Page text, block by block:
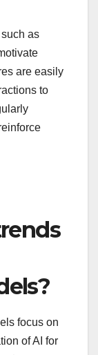
social
and
members
other,
as